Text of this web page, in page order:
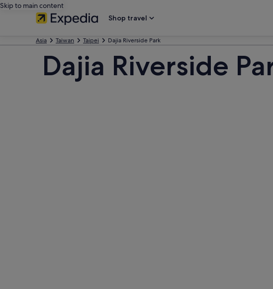
Skip to main content
Shop travel
Asia Taiwan Taipei Dajia Riverside Park
Dajia Riverside